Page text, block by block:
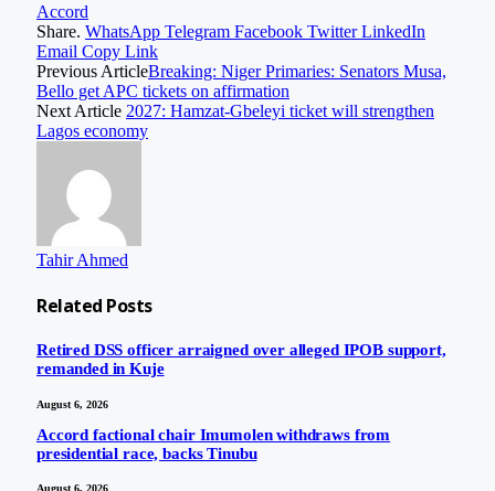
Accord
Share. WhatsApp Telegram Facebook Twitter LinkedIn
Email Copy Link
Previous ArticleBreaking: Niger Primaries: Senators Musa,
Bello get APC tickets on affirmation
Next Article 2027: Hamzat-Gbeleyi ticket will strengthen
Lagos economy
Tahir Ahmed
Related Posts
Retired DSS officer arraigned over alleged IPOB support,
remanded in Kuje
August 6, 2026
Accord factional chair Imumolen withdraws from
presidential race, backs Tinubu